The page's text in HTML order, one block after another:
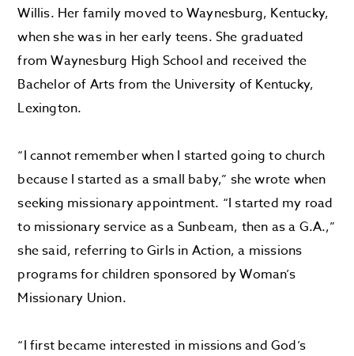
Willis. Her family moved to Waynesburg, Kentucky,
when she was in her early teens. She graduated
from Waynesburg High School and received the
Bachelor of Arts from the University of Kentucky,
Lexington.
“I cannot remember when I started going to church
because I started as a small baby,” she wrote when
seeking missionary appointment. “I started my road
to missionary service as a Sunbeam, then as a G.A.,”
she said, referring to Girls in Action, a missions
programs for children sponsored by Woman’s
Missionary Union.
“I first became interested in missions and God’s